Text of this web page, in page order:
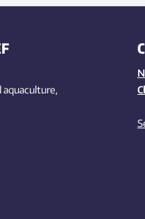
aquaculture,